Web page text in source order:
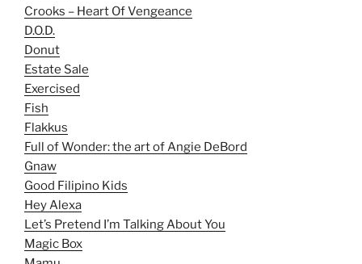
Crooks – Heart Of Vengeance
D.O.D.
Donut
Estate Sale
Exercised
Fish
Flakkus
Full of Wonder: the art of Angie DeBord
Gnaw
Good Filipino Kids
Hey Alexa
Let’s Pretend I’m Talking About You
Magic Box